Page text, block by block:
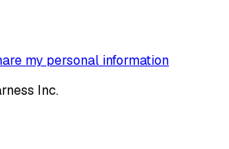
my personal information
Inc.